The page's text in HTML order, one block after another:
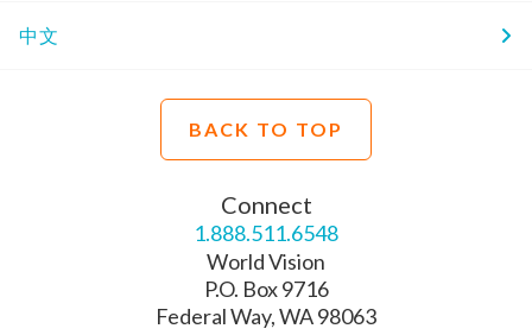
中文
BACK TO TOP
Connect
1.888.511.6548
World Vision
P.O. Box 9716
Federal Way, WA 98063